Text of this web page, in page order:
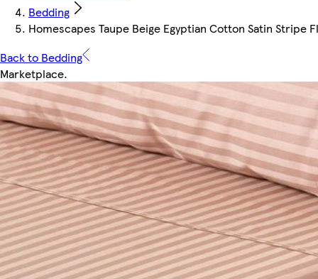
Bedding
Homescapes Taupe Beige Egyptian Cotton Satin Stripe
Back to Bedding
Marketplace.